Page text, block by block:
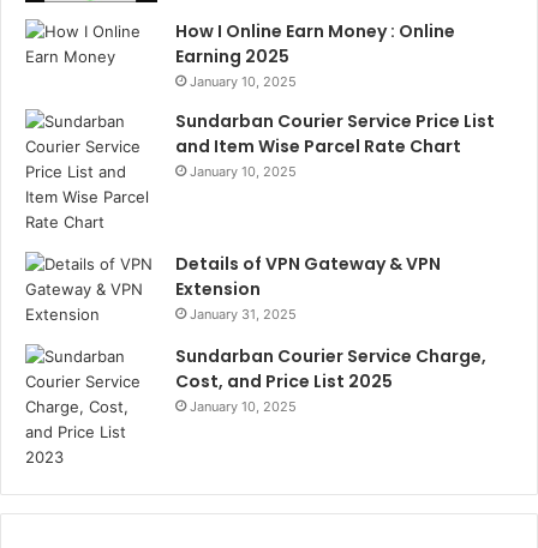
How I Online Earn Money : Online
Earning 2025
January 10, 2025
Sundarban Courier Service Price List
and Item Wise Parcel Rate Chart
January 10, 2025
Details of VPN Gateway & VPN
Extension
January 31, 2025
Sundarban Courier Service Charge,
Cost, and Price List 2025
January 10, 2025